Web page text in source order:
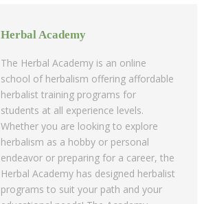
Herbal Academy
The Herbal Academy is an online
school of herbalism offering affordable
herbalist training programs for
students at all experience levels.
Whether you are looking to explore
herbalism as a hobby or personal
endeavor or preparing for a career, the
Herbal Academy has designed herbalist
programs to suit your path and your